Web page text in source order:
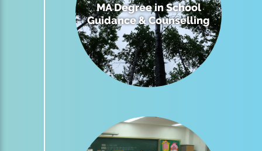
MA Degree in School
Guidance & Counselling